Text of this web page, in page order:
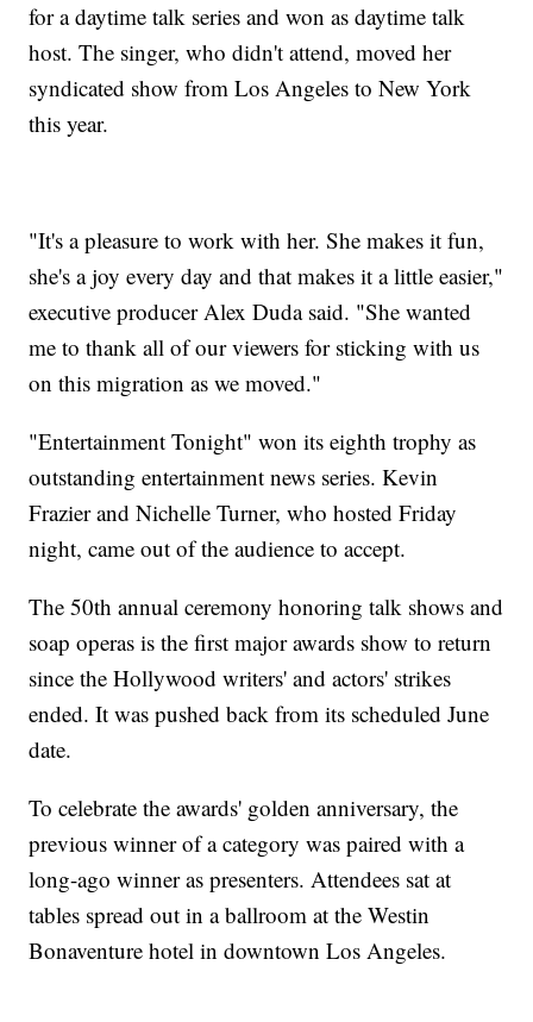
for a daytime talk series and won as daytime talk
host. The singer, who didn't attend, moved her
syndicated show from Los Angeles to New York
this year.
"It's a pleasure to work with her. She makes it fun,
she's a joy every day and that makes it a little easier,"
executive producer Alex Duda said. "She wanted
me to thank all of our viewers for sticking with us
on this migration as we moved."
"Entertainment Tonight" won its eighth trophy as
outstanding entertainment news series. Kevin
Frazier and Nichelle Turner, who hosted Friday
night, came out of the audience to accept.
The 50th annual ceremony honoring talk shows and
soap operas is the first major awards show to return
since the Hollywood writers' and actors' strikes
ended. It was pushed back from its scheduled June
date.
To celebrate the awards' golden anniversary, the
previous winner of a category was paired with a
long-ago winner as presenters. Attendees sat at
tables spread out in a ballroom at the Westin
Bonaventure hotel in downtown Los Angeles.